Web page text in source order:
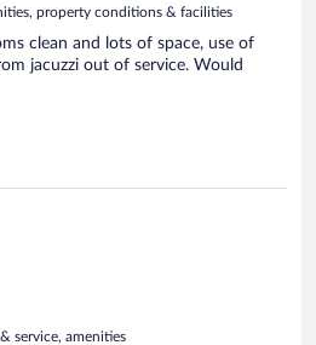
property conditions & facilities
clean and lots of space, use of
jacuzzi out of service. Would
service, amenities